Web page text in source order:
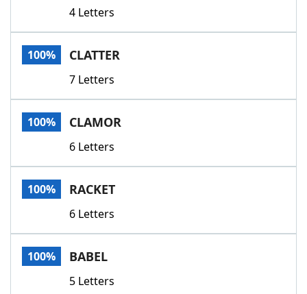
Word GamesHelpers
Word List
Our Brands
4 Letters
100% CLATTER
7 Letters
100% CLAMOR
6 Letters
100% RACKET
6 Letters
100% BABEL
5 Letters